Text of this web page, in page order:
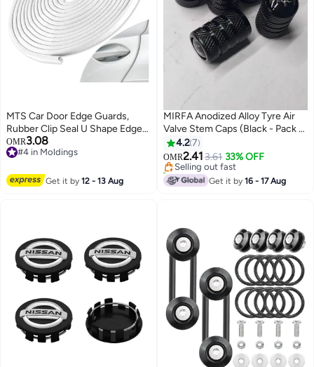
MTS Car Door Edge Guards,
Rubber Clip Seal U Shape Edge
Trim Guard Protection Car Metal
Door Edge Protector Strip, Fit for
(16.4 Ft(5M) No Glue Required
OMR3.08
#4 in Moldings
Get it by12 - 13 Aug
MIRFA Anodized Alloy Tyre Air
Valve Stem Caps (Black - Pack of
5) 4.27
OMR2.413.61 33% OFF
Selling out fast
10+ sold recently
Selling out fast
Get it by16 - 17 Aug